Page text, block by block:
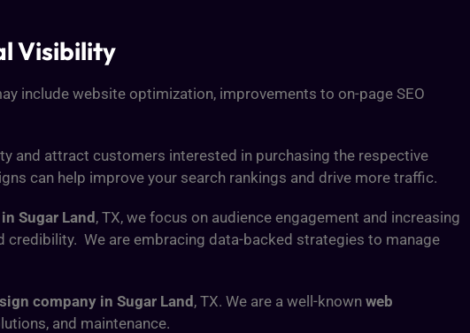
Visibility
include website optimization, improvements to on-page SEO
and attract customers interested in purchasing the respective
can help improve your search rankings and drive more traffic.
Sugar Land, TX, we focus on audience engagement and increasing
We are embracing data-backed strategies to manage
company in Sugar Land, TX. We are a well-known web
and maintenance.